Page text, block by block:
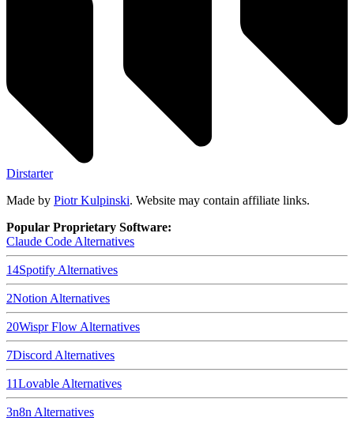
Dirstarter
Made by Piotr Kulpinski. Website may contain affiliate links.
Popular Proprietary Software:
Claude Code Alternatives
14Spotify Alternatives
2Notion Alternatives
20Wispr Flow Alternatives
7Discord Alternatives
11Lovable Alternatives
3n8n Alternatives